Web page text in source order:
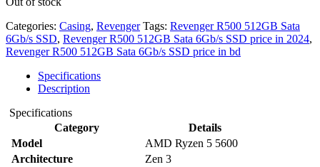
Categories: Casing, Revenger Tags: Revenger R500 512GB Sata
6Gb/s SSD, Revenger R500 512GB Sata 6Gb/s SSD price in 2024,
Revenger R500 512GB Sata 6Gb/s SSD price in bd
Specifications
Description
Specifications
Category
Details
Model
AMD Ryzen 5 5600
Architecture
Zen 3